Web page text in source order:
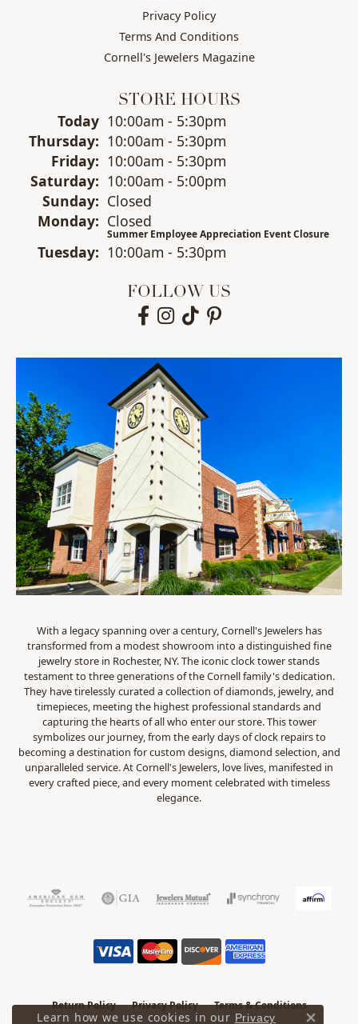
Privacy Policy
Terms And Conditions
Cornell's Jewelers Magazine
STORE HOURS
Today(Wednesday)
10:00am - 5:30pm
Thursday: 10:00am - 5:30pm
Friday: 10:00am - 5:30pm
Saturday: 10:00am - 5:00pm
Sunday: Closed
Monday: Closed
Summer Employee Appreciation Event Closure
Tuesday: 10:00am - 5:30pm
FOLLOW US
With a legacy spanning over a century, Cornell's Jewelers has
transformed from a modest showroom into a distinguished fine
jewelry store in Rochester, NY. The iconic clock tower stands
testament to three generations of the Cornell family's dedication.
They have tirelessly curated a collection of diamonds, jewelry, and
timepieces, meeting the highest professional standards and
capturing the hearts of all who enter our store. This tower
symbolizes our journey, from the early days of clock repairs to
becoming a destination for custom designs, diamond selection, and
unparalleled service. At Cornell's Jewelers, love lives, manifested in
every crafted piece, and every moment celebrated with timeless
elegance.
Return Policy Privacy Policy Terms & Conditions
Learn how we use cookies in our Privacy